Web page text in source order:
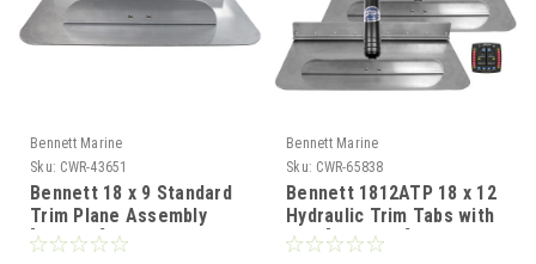
Bennett Marine
Sku: CWR-43651
Bennett 18 x 9 Standard
Trim Plane Assembly
[TPA189]
Bennett Marine
Sku: CWR-65838
Bennett 1812ATP 18 x 12
Hydraulic Trim Tabs with
ATP [1812ATP]